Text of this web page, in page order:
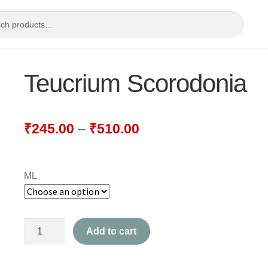
Teucrium Scorodonia
₹245.00 – ₹510.00
ML
Add to cart